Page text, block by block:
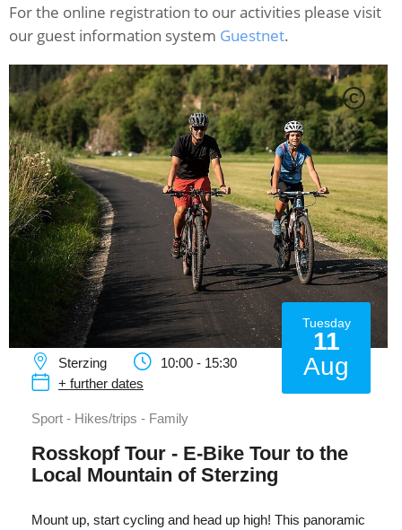
For the online registration to our activities please visit
our guest information system Guestnet.
C
Tuesday
11
Aug
Sterzing
10:00 - 15:30
+ further dates
Sport - Hikes/trips - Family
Rosskopf Tour - E-Bike Tour to the
Local Mountain of Sterzing
Mount up, start cycling and head up high! This panoramic